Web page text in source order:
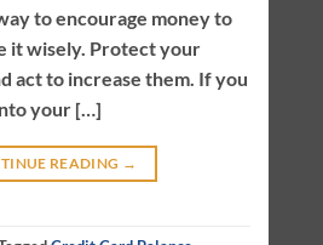
to encourage money to
it wisely. Protect your
act to increase them. If you
your […]
READING →